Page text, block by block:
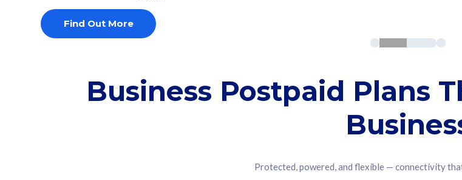
Find Out More
Business Postpaid Plans
Protected, powered, and flexible — connectivity